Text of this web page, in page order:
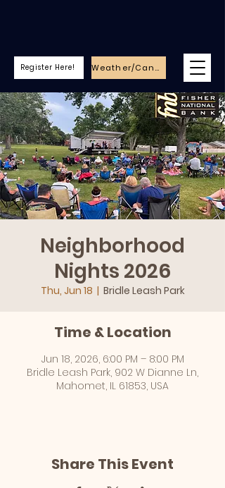
Register Here! Weather/Cancellations
Neighborhood
Nights 2026
Thu, Jun 18
  |
Bridle Leash Park
Time & Location
Jun 18, 2026, 6:00 PM – 8:00 PM
Bridle Leash Park, 902 W Dianne Ln,
Mahomet, IL 61853, USA
Share This Event